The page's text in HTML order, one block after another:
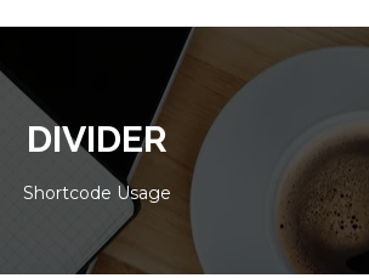
DIVIDER
Shortcode Usage